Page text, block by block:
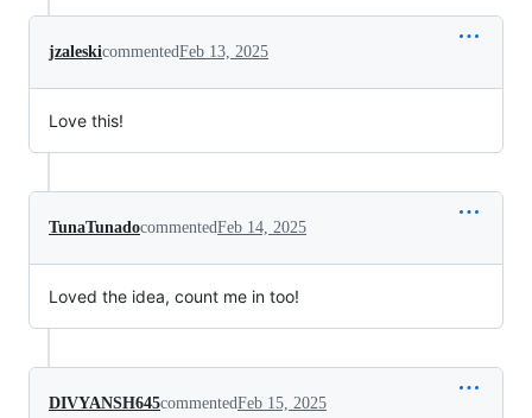
jzaleskicommentedFeb 13, 2025
Love this!
TunaTunadocommentedFeb 14, 2025
Loved the idea, count me in too!
DIVYANSH645commentedFeb 15, 2025